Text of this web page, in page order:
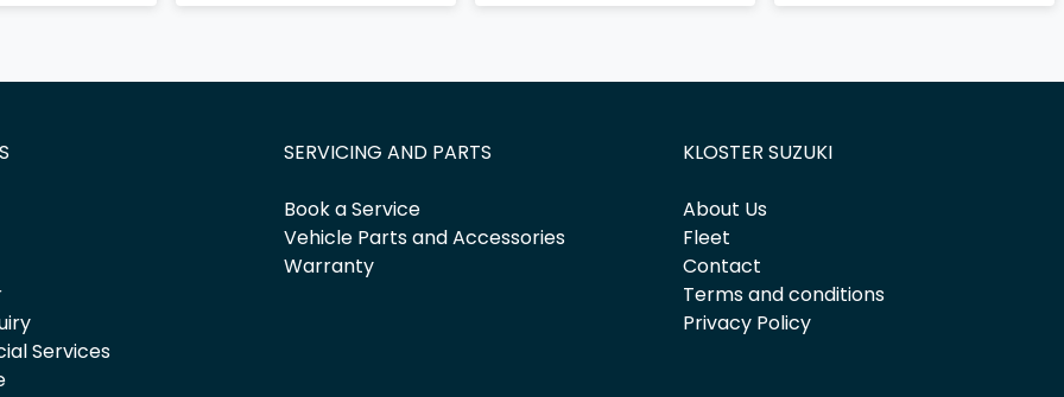
Services
SERVICING AND PARTS
Book a Service
Vehicle Parts and Accessories
Warranty
KLOSTER SUZUKI
About Us
Fleet
Contact
Terms and conditions
Privacy Policy